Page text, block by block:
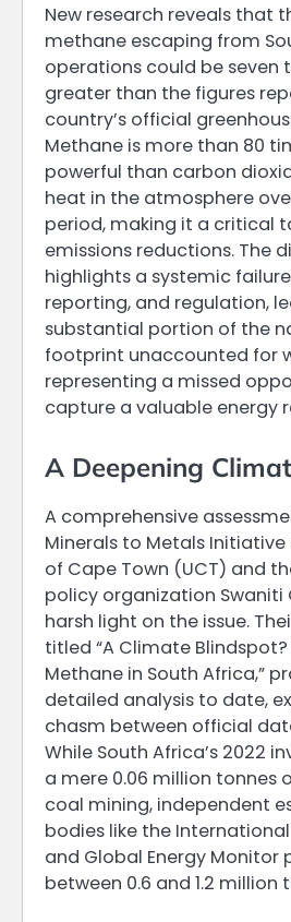
New research reveals that
methane escaping from
operations could be seven
greater than the figures
country’s official
Methane is more than 80
powerful than carbon
heat in the atmosphere
period, making it a critical
emissions reductions. The
highlights a systemic
reporting, and regulation,
substantial portion of the
footprint unaccounted for
representing a missed
capture a valuable energy
A Deepening
A comprehensive
Minerals to Metals
of Cape Town (UCT) and
policy organization Swaniti
harsh light on the issue.
titled “A Climate
Methane in South Africa,”
detailed analysis to date,
chasm between official
While South Africa’s 2022
a mere 0.06 million tonnes
coal mining, independent
bodies like the
and Global Energy Monitor
between 0.6 and 1.2 million